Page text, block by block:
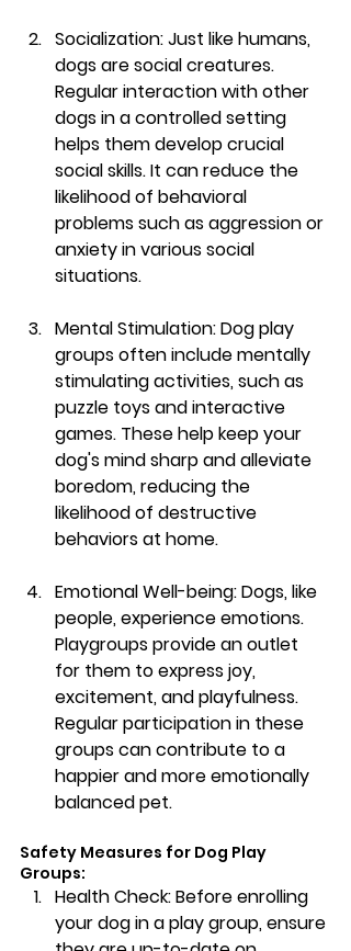
Socialization: Just like humans,
dogs are social creatures.
Regular interaction with other
dogs in a controlled setting
helps them develop crucial
social skills. It can reduce the
likelihood of behavioral
problems such as aggression or
anxiety in various social
situations.
Mental Stimulation: Dog play
groups often include mentally
stimulating activities, such as
puzzle toys and interactive
games. These help keep your
dog's mind sharp and alleviate
boredom, reducing the
likelihood of destructive
behaviors at home.
Emotional Well-being: Dogs, like
people, experience emotions.
Playgroups provide an outlet
for them to express joy,
excitement, and playfulness.
Regular participation in these
groups can contribute to a
happier and more emotionally
balanced pet.
Safety Measures for Dog Play
Groups:
Health Check: Before enrolling
your dog in a play group, ensure